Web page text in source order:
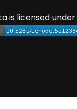
is licensed under